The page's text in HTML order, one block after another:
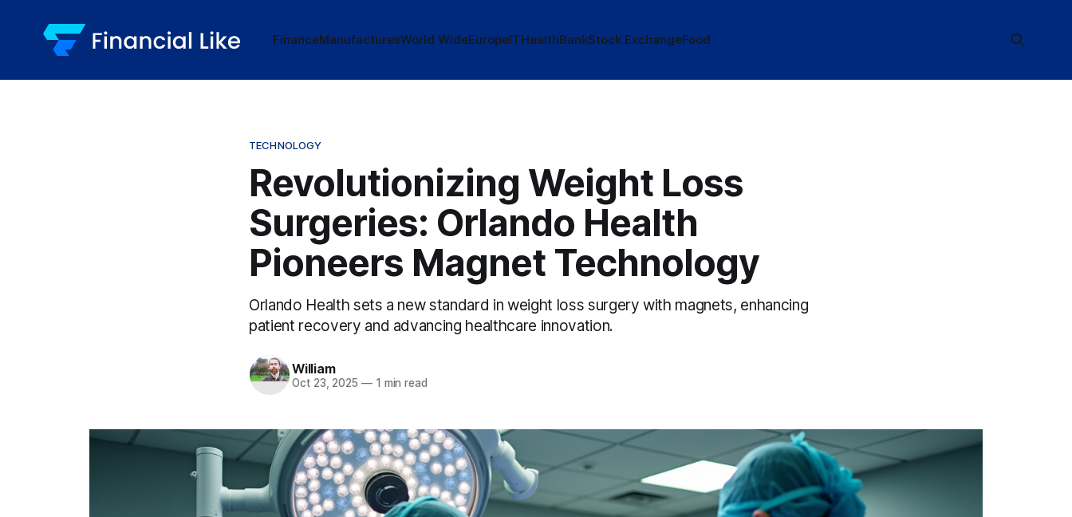
FinanceManufacturesWorld WideEuropeITHealthBankStock ExchangeFood
TECHNOLOGY
Revolutionizing Weight Loss
Surgeries: Orlando Health
Pioneers Magnet Technology
Orlando Health sets a new standard in weight loss surgery with magnets, enhancing
patient recovery and advancing healthcare innovation.
William
Oct 23, 2025 —1 min read